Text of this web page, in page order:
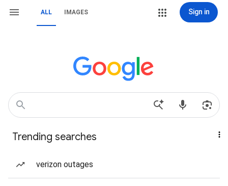
ALL IMAGES Sign in
Trending searches
verizon outages